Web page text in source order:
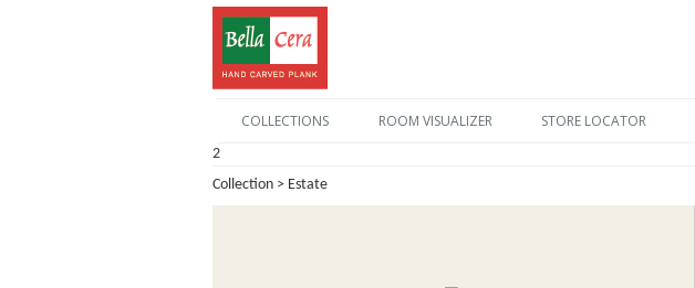
COLLECTIONS ROOM VISUALIZER STORE LOCATOR
2
Collection > Estate